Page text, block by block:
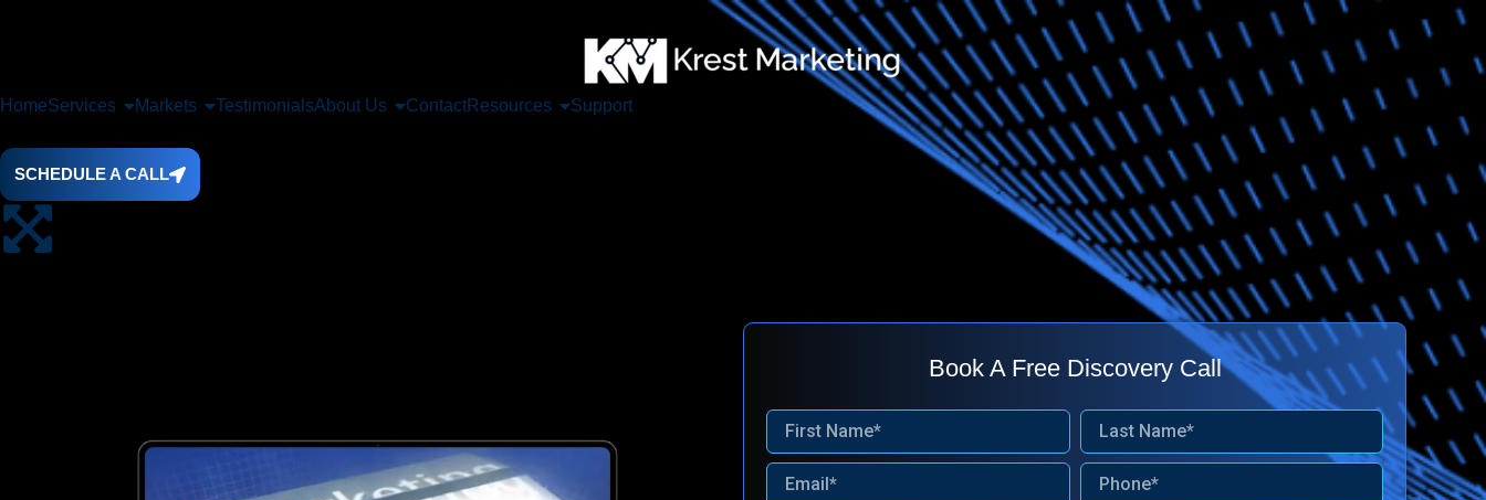
HomeServices Markets TestimonialsAbout Us ContactResources Support
SCHEDULE A CALL
Book A Free Discovery Call